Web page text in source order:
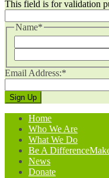
This field is for validation
Name*
Email Address:*
Home
Who We Are
What We Do
Be A
News
Donate